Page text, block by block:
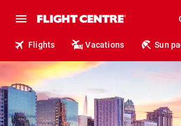
Flights Vacations Sun